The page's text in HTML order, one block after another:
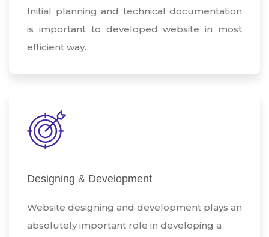
Initial planning and technical documentation
is important to developed website in most
efficient way.
Designing & Development
Website designing and development plays an
absolutely important role in developing a